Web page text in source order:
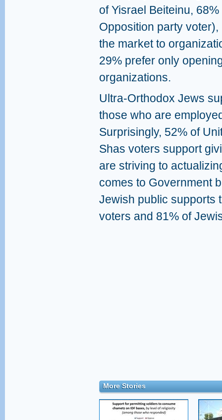
of Yisrael Beiteinu,
Opposition party
the market to
29% prefer only
organizations.
Ultra-Orthodox Jews
those who are
Surprisingly, 52% of
Shas voters support
are striving to
comes to Government
Jewish public supports
voters and 81% of
More Stories